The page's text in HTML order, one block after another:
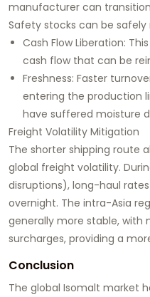
manufacturer can
Safety stocks can be
Cash Flow Liberation:
cash flow that can be
Freshness: Faster
entering the production
have suffered moisture
Freight Volatility Mitigation
The shorter shipping route
global freight volatility.
disruptions), long-haul
overnight. The intra-Asia
generally more stable, with
surcharges, providing a
Conclusion
The global Isomalt market